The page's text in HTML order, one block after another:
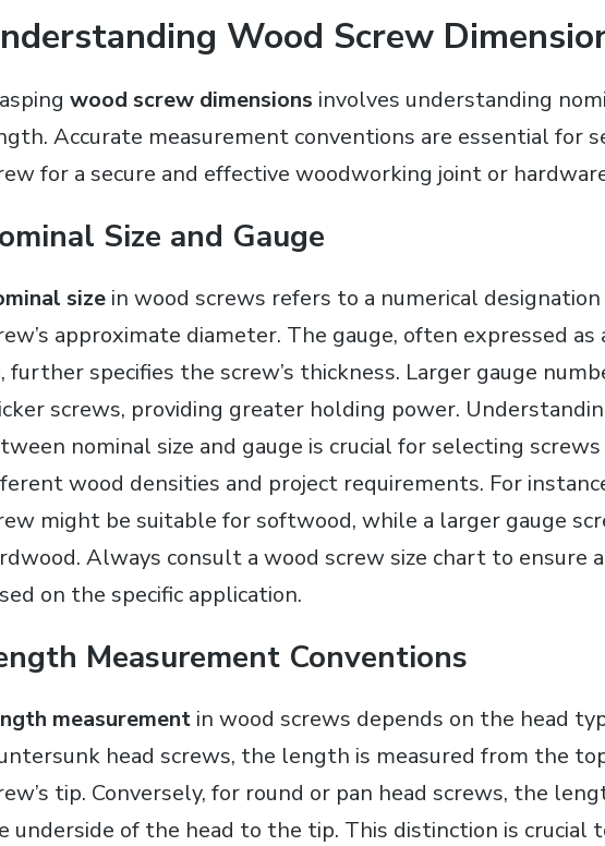
Wood Screw
wood screw dimensions involves understanding
Accurate measurement conventions are essential for
for a secure and effective woodworking joint or
Size and Gauge
size in wood screws refers to a numerical
approximate diameter. The gauge, often expressed
further specifies the screw’s thickness. Larger gauge
screws, providing greater holding power.
nominal size and gauge is crucial for selecting
wood densities and project requirements. For
might be suitable for softwood, while a larger gauge
Always consult a wood screw size chart to ensure
on the specific application.
Measurement Conventions
measurement in wood screws depends on the head
head screws, the length is measured from the
tip. Conversely, for round or pan head screws, the
underside of the head to the tip. This distinction is crucial